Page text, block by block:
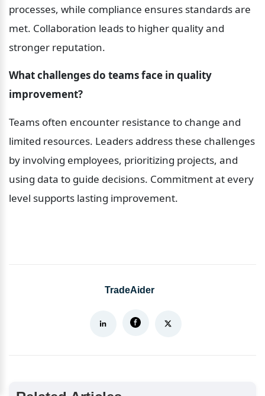
processes, while compliance ensures standards are
met. Collaboration leads to higher quality and
stronger reputation.
What challenges do teams face in quality
improvement?
Teams often encounter resistance to change and
limited resources. Leaders address these challenges
by involving employees, prioritizing projects, and
using data to guide decisions. Commitment at every
level supports lasting improvement.
TradeAider